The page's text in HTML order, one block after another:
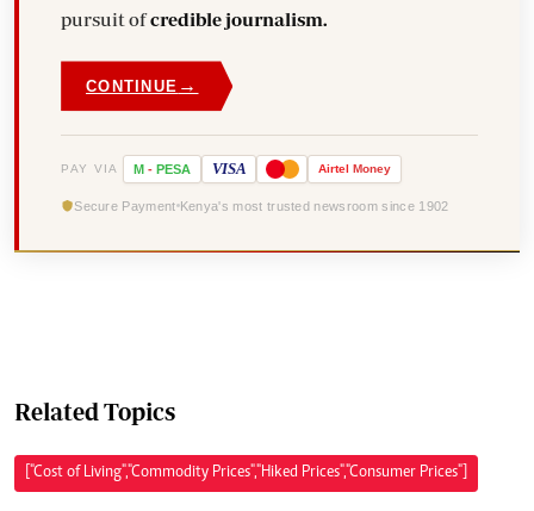
pursuit ofcredible journalism.
CONTINUE →
PAY VIA M - PESA VISA Airtel Money
Secure Payment Kenya's most trusted newsroom since 1902
Related Topics
["Cost of Living","Commodity Prices","Hiked Prices","Consumer Prices"]